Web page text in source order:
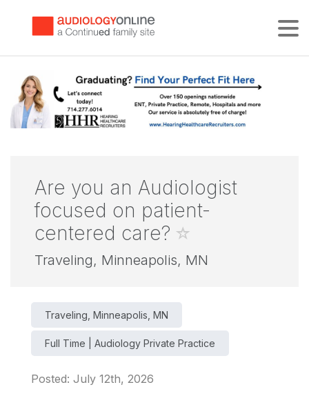
Are you an Audiologist
focused on patient-
centered care?
Traveling, Minneapolis, MN
Traveling, Minneapolis, MN
Full Time | Audiology Private Practice
Posted: July 12th, 2026